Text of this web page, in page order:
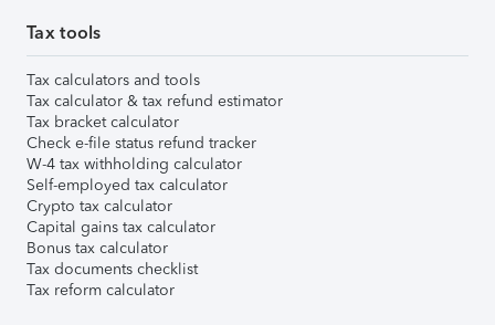
Tax tools
Tax calculators and tools
Tax calculator & tax refund estimator
Tax bracket calculator
Check e-file status refund tracker
W-4 tax withholding calculator
Self-employed tax calculator
Crypto tax calculator
Capital gains tax calculator
Bonus tax calculator
Tax documents checklist
Tax reform calculator